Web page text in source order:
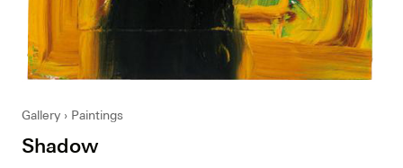
Gallery Paintings
Shadow